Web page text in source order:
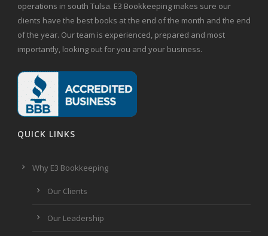
operations in south Tulsa. E3 Bookkeeping makes sure our
clients have the best books at the end of the month and the end
of the year. Our team is experienced, prepared and most
importantly, looking out for you and your business.
QUICK LINKS
Why E3 Bookkeeping
Our Clients
Our Leadership